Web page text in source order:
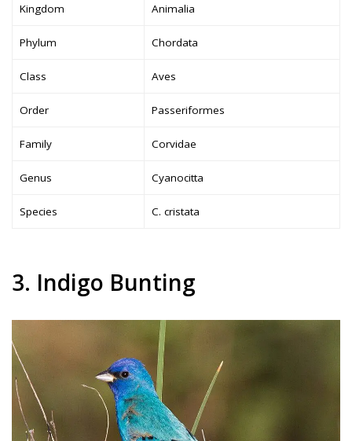
Kingdom Animalia
Phylum Chordata
Class Aves
Order Passeriformes
Family Corvidae
Genus Cyanocitta
Species C. cristata
3. Indigo Bunting